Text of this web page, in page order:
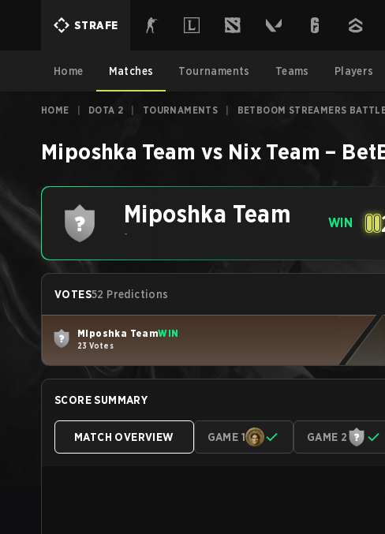
STRAFE
Home Matches Tournaments Teams Players
HOME DOTA 2 TOURNAMENTS BETBOOM STREAMERS
Miposhka Team vs Nix Team –
Miposhka Team
-
WIN
VOTES52 Predictions
Miposhka TeamWIN
23 Votes
SCORE SUMMARY
MATCH OVERVIEW GAME 1 GAME 2